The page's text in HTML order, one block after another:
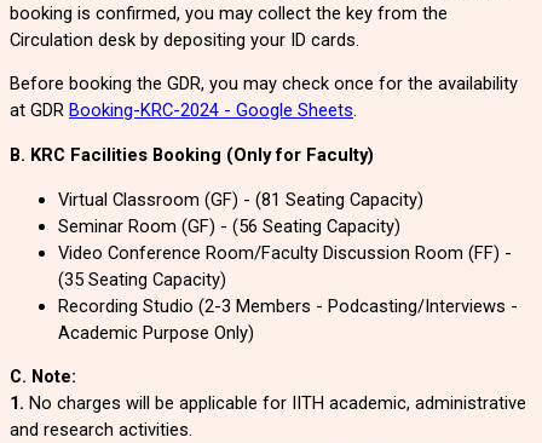
booking is confirmed, you may collect the key from the
Circulation desk by depositing your ID cards.
Before booking the GDR, you may check once for the availability
at GDR Booking-KRC-2024 - Google Sheets.
B. KRC Facilities Booking (Only for Faculty)
Virtual Classroom (GF) - (81 Seating Capacity)
Seminar Room (GF) - (56 Seating Capacity)
Video Conference Room/Faculty Discussion Room (FF) -
(35 Seating Capacity)
Recording Studio (2-3 Members - Podcasting/Interviews -
Academic Purpose Only)
C. Note:
1. No charges will be applicable for IITH academic, administrative
and research activities.